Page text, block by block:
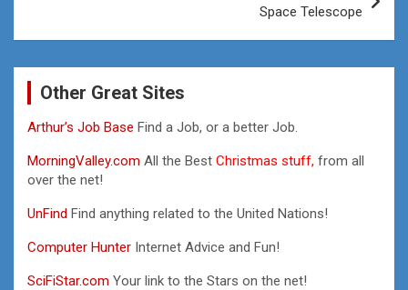
Space Telescope
Other Great Sites
Arthur’s Job Base Find a Job, or a better Job.
MorningValley.com All the Best Christmas stuff, from all
over the net!
UnFind Find anything related to the United Nations!
Computer Hunter Internet Advice and Fun!
SciFiStar.com Your link to the Stars on the net!